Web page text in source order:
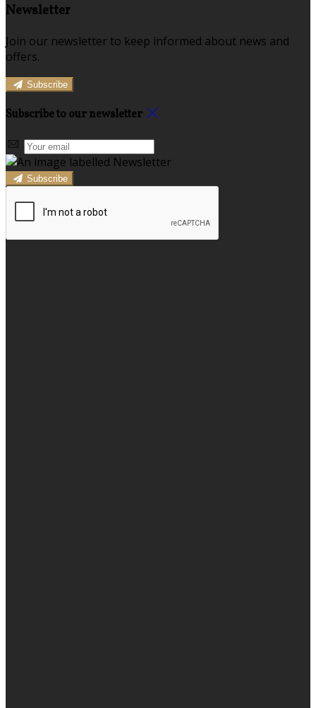
Newsletter
Join our newsletter to keep informed about news and
offers.
Subscribe
Subscribe to our newsletter
Subscribe